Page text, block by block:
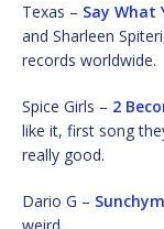
Texas – Say What
and Sharleen
records worldwide.
Spice Girls – 2
like it, first song
really good.
Dario G –